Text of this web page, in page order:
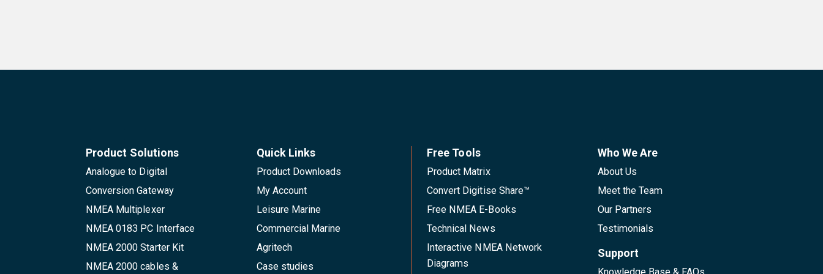
Product Solutions
Analogue to Digital
Conversion Gateway
NMEA Multiplexer
NMEA 0183 PC Interface
NMEA 2000 Starter Kit
NMEA 2000 cables &
Quick Links
Product Downloads
My Account
Leisure Marine
Commercial Marine
Agritech
Case studies
Free Tools
Product Matrix
Convert Digitise Share™
Free NMEA E-Books
Technical News
Interactive NMEA Network
Diagrams
Who We Are
About Us
Meet the Team
Our Partners
Testimonials
Support